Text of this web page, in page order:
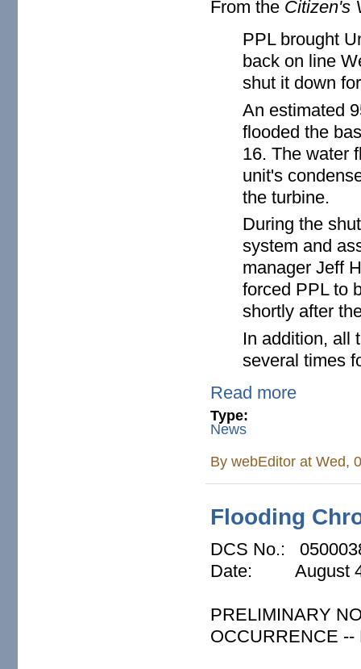
From the Citizen's
PPL brought
back on line
shut it down
An estimated
flooded the
16. The water
unit's
the turbine.
During the
system and
manager Jeff
forced PPL to
shortly after
In addition, all
several times
Read more
Type:
News
BywebEditor at Wed,
Flooding
DCS No.:
Date: August
PRELIMINARY
OCCURRENCE --